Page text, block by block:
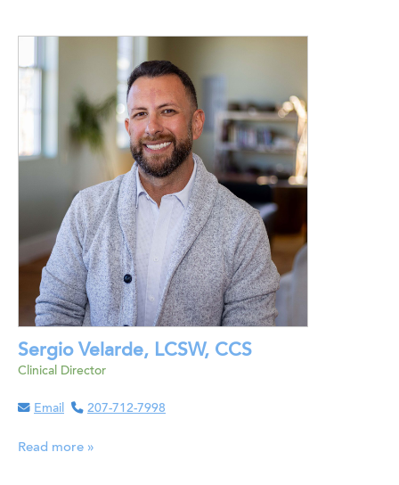
Sergio Velarde, LCSW, CCS
Clinical Director
Email 207-712-7998
Read more »